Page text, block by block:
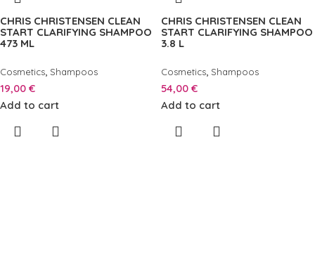
CHRIS CHRISTENSEN CLEAN
START CLARIFYING SHAMPOO
473 ML
Cosmetics, Shampoos
19,00 €
Add to cart
CHRIS CHRISTENSEN CLEAN
START CLARIFYING SHAMPOO
3.8 L
Cosmetics, Shampoos
54,00 €
Add to cart